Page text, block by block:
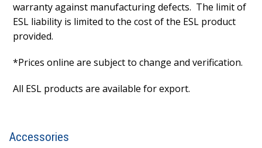
warranty against manufacturing defects. The limit of
ESL liability is limited to the cost of the ESL product
provided.
*Prices online are subject to change and verification.
All ESL products are available for export.
Accessories